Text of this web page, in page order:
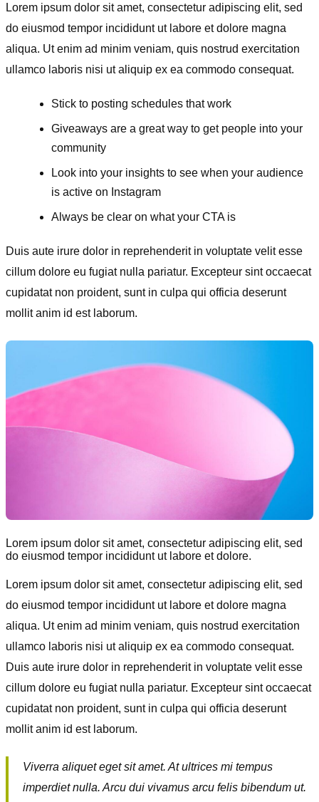
Lorem ipsum dolor sit amet, consectetur adipiscing elit, sed
do eiusmod tempor incididunt ut labore et dolore magna
aliqua. Ut enim ad minim veniam, quis nostrud exercitation
ullamco laboris nisi ut aliquip ex ea commodo consequat.
Stick to posting schedules that work
Giveaways are a great way to get people into your
community
Look into your insights to see when your audience
is active on Instagram
Always be clear on what your CTA is
Duis aute irure dolor in reprehenderit in voluptate velit esse
cillum dolore eu fugiat nulla pariatur. Excepteur sint occaecat
cupidatat non proident, sunt in culpa qui officia deserunt
mollit anim id est laborum.
Lorem ipsum dolor sit amet, consectetur adipiscing elit, sed
do eiusmod tempor incididunt ut labore et dolore.
Lorem ipsum dolor sit amet, consectetur adipiscing elit, sed
do eiusmod tempor incididunt ut labore et dolore magna
aliqua. Ut enim ad minim veniam, quis nostrud exercitation
ullamco laboris nisi ut aliquip ex ea commodo consequat.
Duis aute irure dolor in reprehenderit in voluptate velit esse
cillum dolore eu fugiat nulla pariatur. Excepteur sint occaecat
cupidatat non proident, sunt in culpa qui officia deserunt
mollit anim id est laborum.
Viverra aliquet eget sit amet. At ultrices mi tempus
imperdiet nulla. Arcu dui vivamus arcu felis bibendum ut.